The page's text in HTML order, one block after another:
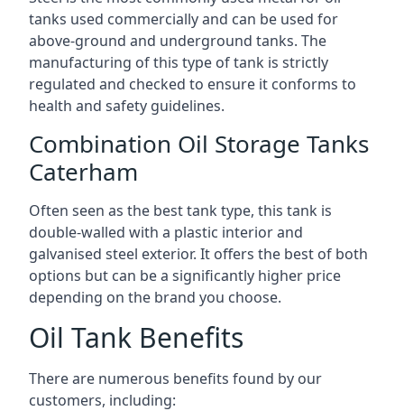
tanks used commercially and can be used for
above-ground and underground tanks. The
manufacturing of this type of tank is strictly
regulated and checked to ensure it conforms to
health and safety guidelines.
Combination Oil Storage Tanks
Caterham
Often seen as the best tank type, this tank is
double-walled with a plastic interior and
galvanised steel exterior. It offers the best of both
options but can be a significantly higher price
depending on the brand you choose.
Oil Tank Benefits
There are numerous benefits found by our
customers, including: